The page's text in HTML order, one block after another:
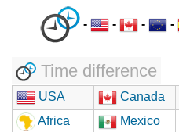
- - - -
Time difference
USA Canada
Africa
Mexico